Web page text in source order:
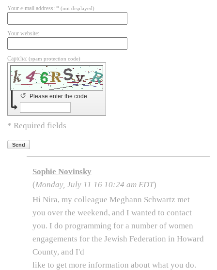
Your e-mail address: * (not displayed)
Your website:
Captcha: (spam protection code)
Please enter the code
↺
* Required fields
Send
Sophie Novinsky
(Monday, July 11 16 10:24 am EDT)
Hi Nira, my colleague Meghann Schwartz met
you over the weekend, and I wanted to contact
you. I do programming for a number of women
engagements for the Jewish Federation in Howard
County, and I'd
like to get more information about what you do.